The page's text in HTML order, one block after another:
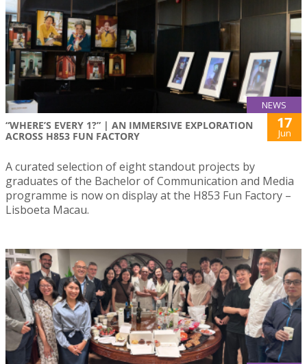
NEWS
“WHERE’S EVERY 1?” | AN IMMERSIVE EXPLORATION
ACROSS H853 FUN FACTORY
17
Jun
A curated selection of eight standout projects by
graduates of the Bachelor of Communication and Media
programme is now on display at the H853 Fun Factory –
Lisboeta Macau.